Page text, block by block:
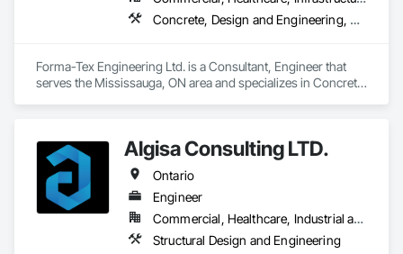
Concrete, Design and Engineering, Structural Design and Engineering
Forma-Tex Engineering Ltd. is a Consultant, Engineer that
serves the Mississauga, ON area and specializes in Concrete,
Algisa Consulting LTD.
Ontario
Engineer
Commercial, Healthcare, Industrial and Energy, Infrastructure, Institutional, Residential
Structural Design and Engineering